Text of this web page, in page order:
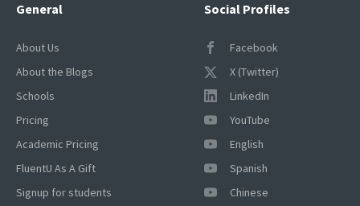
Social Profiles
Facebook
X (Twitter)
LinkedIn
YouTube
English
Spanish
Chinese
General
About Us
About the Blogs
Schools
Pricing
Academic Pricing
FluentU As A Gift
Signup for students